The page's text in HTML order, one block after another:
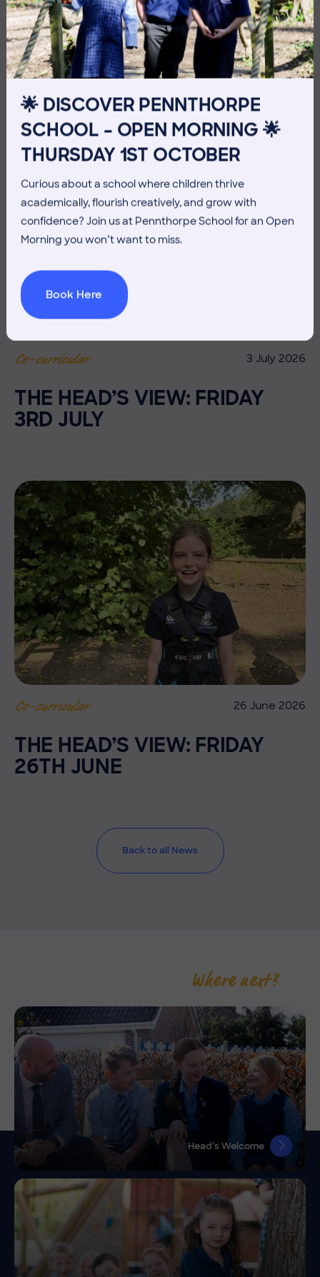
🌟 DISCOVER PENNTHORPE
SCHOOL – OPEN MORNING 🌟
THURSDAY 1ST OCTOBER
Curious about a school where children thrive
academically, flourish creatively, and grow with
confidence? Join us at Pennthorpe School for an Open
Morning you won’t want to miss.
Book Here
Co-curricular 10 July 2026
THE HEAD’S VIEW: FRIDAY
10TH JULY
Co-curricular 3 July 2026
THE HEAD’S VIEW: FRIDAY
3RD JULY
Co-curricular 26 June 2026
THE HEAD’S VIEW: FRIDAY
26TH JUNE
Back to all News
Where next?
Head’s Welcome